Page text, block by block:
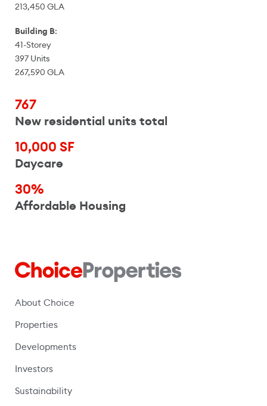
213,450 GLA
Building B:
41-Storey
397 Units
267,590 GLA
767
New residential units total
10,000 SF
Daycare
30%
Affordable Housing
About Choice
Properties
Developments
Investors
Sustainability